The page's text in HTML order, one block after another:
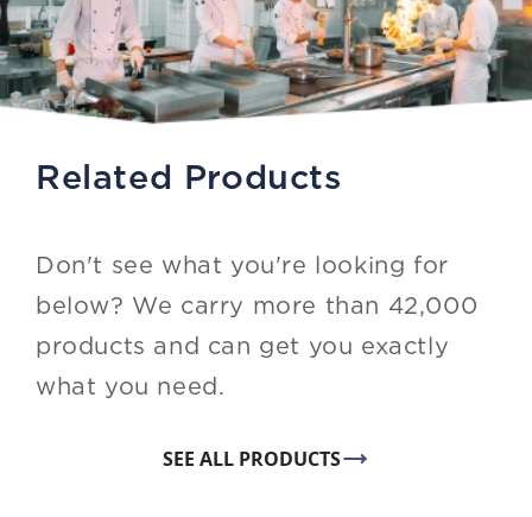
Related Products
Don't see what you're looking for
below? We carry more than 42,000
products and can get you exactly
what you need.
SEE ALL PRODUCTS